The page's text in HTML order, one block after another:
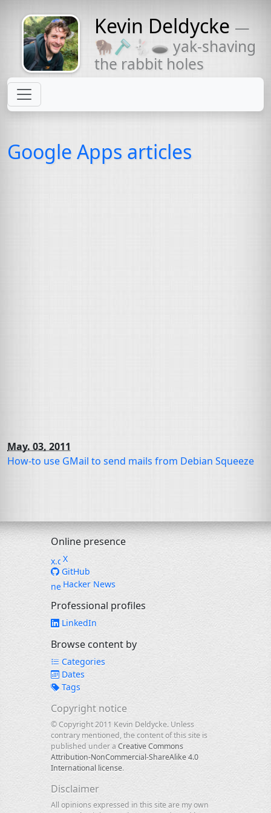
Might come
with a beard
Kevin Deldycke —
🦬🪒🐇🕳 yak-shaving
the rabbit holes
Google Apps articles
May. 03, 2011
How-to use GMail to send mails from Debian Squeeze
Online presence
X
GitHub
Hacker News
Professional profiles
LinkedIn
Browse content by
Categories
Dates
Tags
Copyright notice
© Copyright 2011 Kevin Deldycke. Unless
contrary mentioned, the content of this site is
published under a Creative Commons
Attribution-NonCommercial-ShareAlike 4.0
International license.
Disclaimer
All opinions expressed in this site are my own